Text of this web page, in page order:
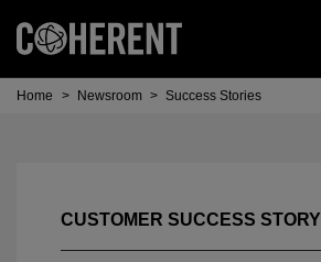
Home > Newsroom > Success Stories
CUSTOMER SUCCESS STORY